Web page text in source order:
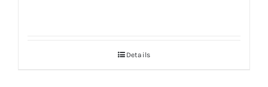
Details